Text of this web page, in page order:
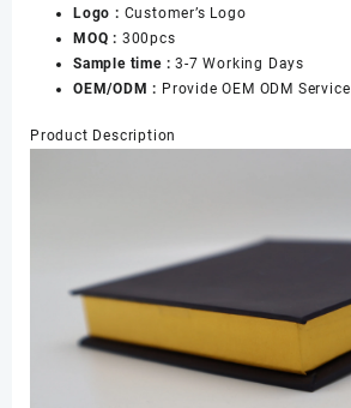
Logo : Customer’s Logo
MOQ : 300pcs
Sample time :3-7 Working Days
OEM/ODM : Provide OEM ODM Service
Product Description